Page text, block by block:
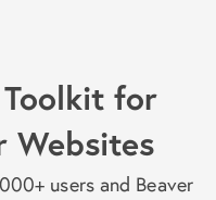
for
Websites
users and Beaver